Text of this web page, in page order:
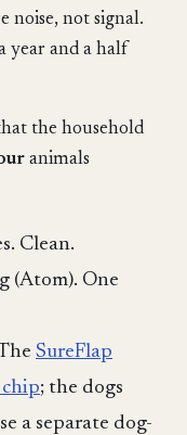
noise, not signal.
year and a half
the household
animals
Clean.
(Atom). One
SureFlap
chip; the dogs
a separate dog-